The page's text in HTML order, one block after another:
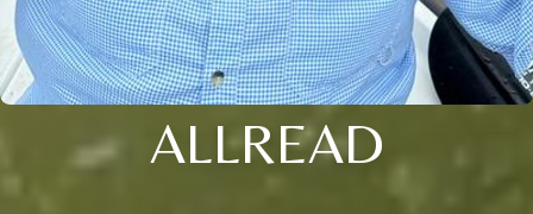
ALLREAD